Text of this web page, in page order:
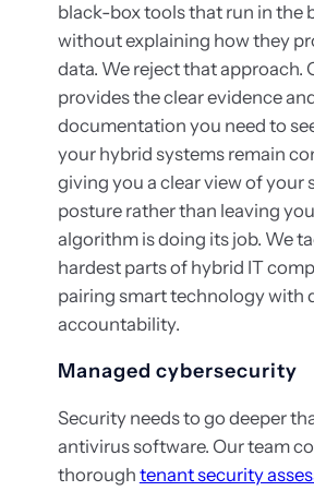
black-box tools that run in the
without explaining how they
data. We reject that approach.
provides the clear evidence
documentation you need to
your hybrid systems remain
giving you a clear view of your
posture rather than leaving
algorithm is doing its job. We
hardest parts of hybrid IT
pairing smart technology with
accountability.
Managed cybersecurity
Security needs to go deeper
antivirus software. Our team
thorough tenant security